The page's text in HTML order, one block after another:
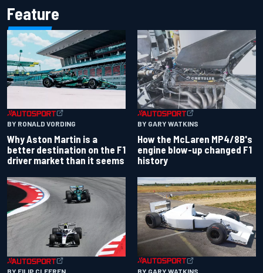
Feature
BY RONALD VORDING
Why Aston Martin is a
better destination on the F1
driver market than it seems
BY GARY WATKINS
How the McLaren MP4/8B's
engine blow-up changed F1
history
BY GARY WATKINS